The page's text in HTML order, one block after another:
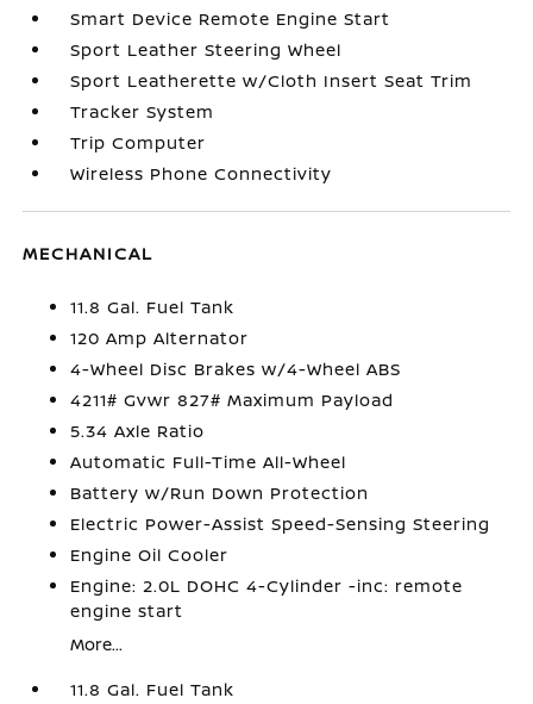
Smart Device Remote Engine Start
Sport Leather Steering Wheel
Sport Leatherette w/Cloth Insert Seat Trim
Tracker System
Trip Computer
Wireless Phone Connectivity
MECHANICAL
11.8 Gal. Fuel Tank
120 Amp Alternator
4-Wheel Disc Brakes w/4-Wheel ABS
4211# Gvwr 827# Maximum Payload
5.34 Axle Ratio
Automatic Full-Time All-Wheel
Battery w/Run Down Protection
Electric Power-Assist Speed-Sensing Steering
Engine Oil Cooler
Engine: 2.0L DOHC 4-Cylinder -inc: remote
engine start
More...
11.8 Gal. Fuel Tank